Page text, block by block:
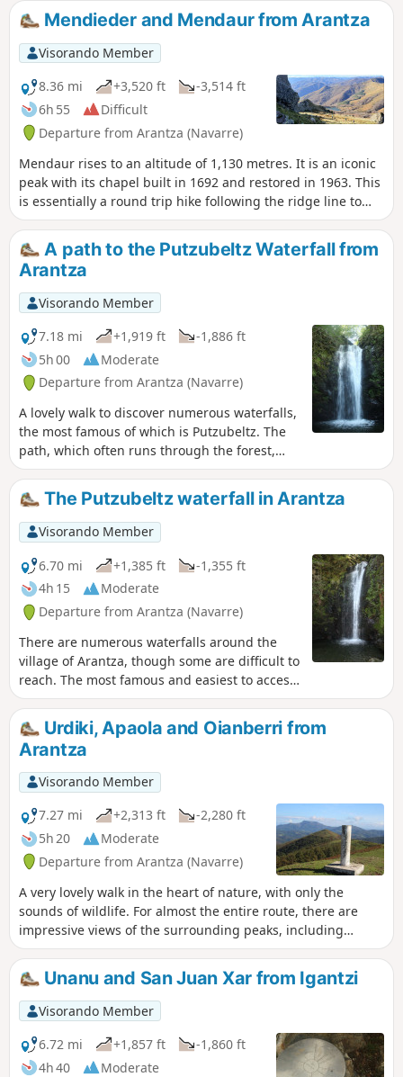
Mendieder and Mendaur from Arantza
Visorando Member
8.36 mi
+3,520 ft
-3,514 ft
6h 55
Difficult
Departure from Arantza (Navarre)
Mendaur rises to an altitude of 1,130 metres. It is an iconic
peak with its chapel built in 1692 and restored in 1963. This
is essentially a round trip hike following the ridge line to
the south-east of the Navarrese village of Arantza and
climbing the nearby Mendieder.
A path to the Putzubeltz Waterfall from
Arantza
Visorando Member
7.18 mi
+1,919 ft
-1,886 ft
5h 00
Moderate
Departure from Arantza (Navarre)
A lovely walk to discover numerous waterfalls,
the most famous of which is Putzubeltz. The
path, which often runs through the forest,
follows several rivers, and you’re constantly
accompanied by the sound of running water.
However, part of the route follows a very
narrow path along the mountainside, which
may be daunting for those with a fear of
heights. Furthermore, you’ll have to wade
across numerous rivers, which can be difficult
after periods of rain.
The Putzubeltz waterfall in Arantza
Visorando Member
6.70 mi
+1,385 ft
-1,355 ft
4h 15
Moderate
Departure from Arantza (Navarre)
There are numerous waterfalls around the
village of Arantza, though some are difficult to
reach. The most famous and easiest to access
is the Putzubeltz waterfall. The Arantza local
council has also created a lovely, fairly easy
path leading to it. You start by walking across
meadows, then quickly find yourself in the
middle of the forest, with the only sound
being the trickling of small streams.
Urdiki, Apaola and Oianberri from
Arantza
Visorando Member
7.27 mi
+2,313 ft
-2,280 ft
5h 20
Moderate
Departure from Arantza (Navarre)
A very lovely walk in the heart of nature, with only the
sounds of wildlife. For almost the entire route, there are
impressive views of the surrounding peaks, including
Mendaur, the Trois Couronnes, La Rhune, etc.
Unanu and San Juan Xar from Igantzi
Visorando Member
6.72 mi
+1,857 ft
-1,860 ft
4h 40
Moderate